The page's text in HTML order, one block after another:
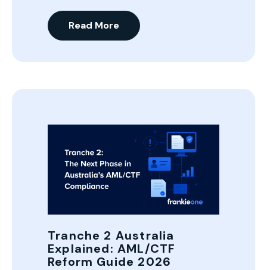
Read More
Tranche 2 Australia
Explained: AML/CTF
Reform Guide 2026